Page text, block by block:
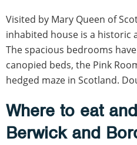
Visited by Mary Queen of
inhabited house is a historic
The spacious bedrooms
canopied beds, the Pink
hedged maze in Scotland.
Where to eat
Berwick and